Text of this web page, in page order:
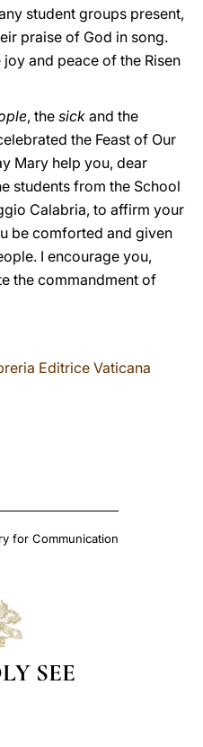
student groups present,
praise of God in song.
and peace of the Risen
, the sick and the
the Feast of Our
Mary help you, dear
students from the School
Calabria, to affirm your
be comforted and given
I encourage you,
the commandment of
Editrice Vaticana
for Communication
SEE